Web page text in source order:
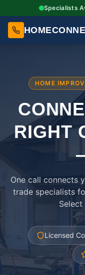
Specialists
HOME
RIGHT
One call connects
trade specialists
Licensed